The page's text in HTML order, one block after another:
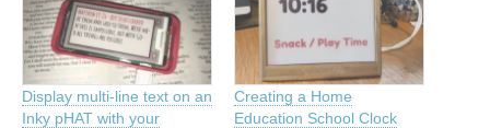
Display multi-line text on an
Inky pHAT with your
Creating a Home
Education School Clock